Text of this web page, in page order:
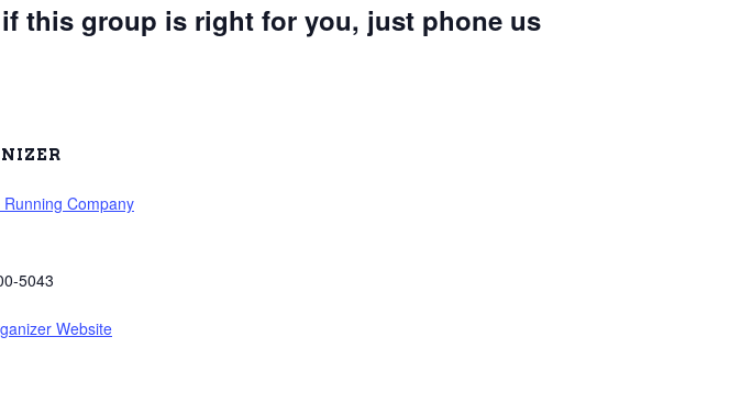
this group is right for you, just phone us
Running Company
5043
Website